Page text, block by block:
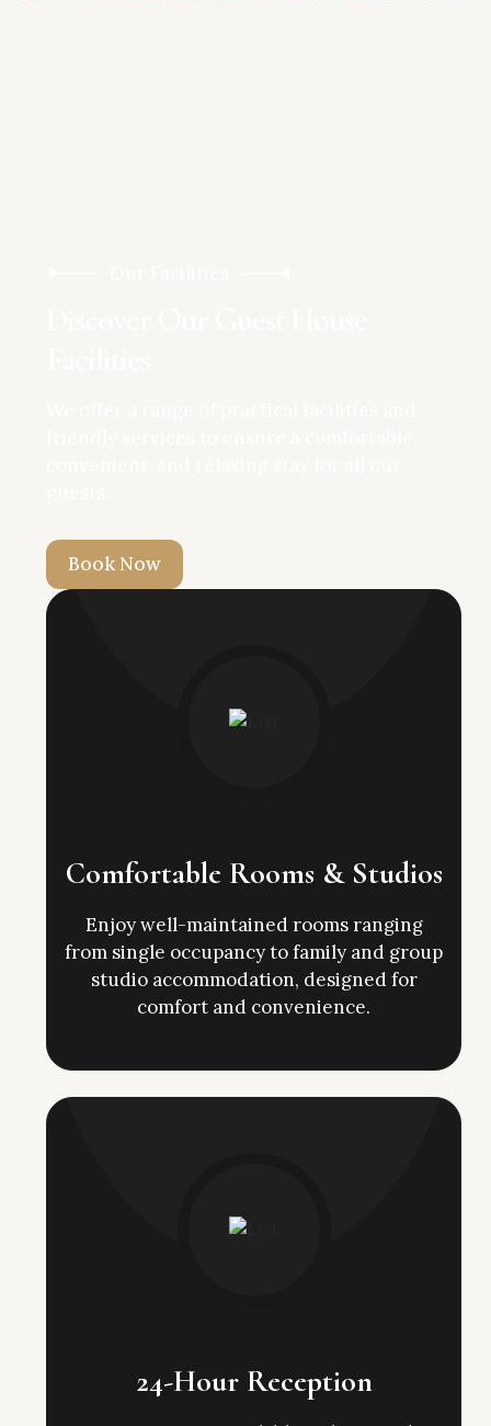
Book Now
Comfortable Rooms & Studios
Enjoy well-maintained rooms ranging
from single occupancy to family and group
studio accommodation, designed for
comfort and convenience.
24-Hour Reception